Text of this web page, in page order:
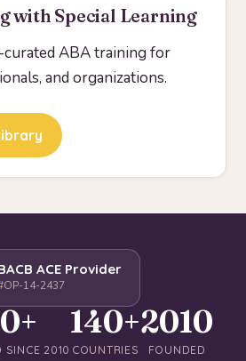
with Special Learning
curated ABA training for
and organizations.
ACE Provider
14-2437
SINCE 2010
140+
COUNTRIES
2010
FOUNDED